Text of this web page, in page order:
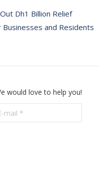
Dh1 Billion Relief
Businesses and Residents
would love to help you!
*